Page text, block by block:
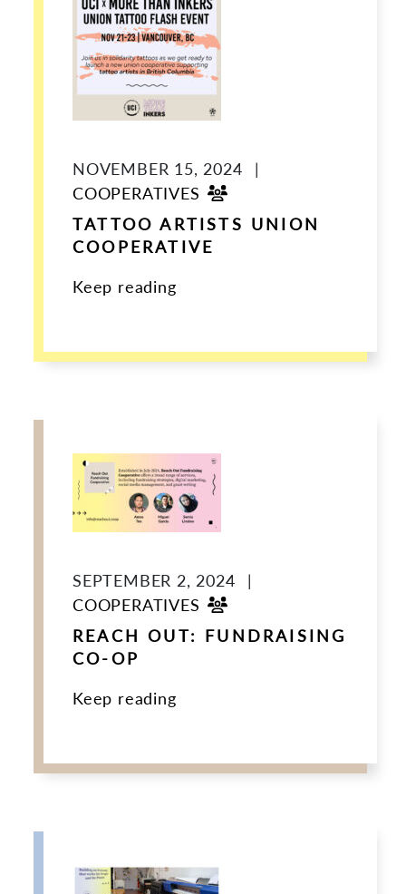
NOVEMBER 15, 2024 |
COOPERATIVES
TATTOO ARTISTS UNION
COOPERATIVE
Keep reading
SEPTEMBER 2, 2024 |
COOPERATIVES
REACH OUT: FUNDRAISING
CO-OP
Keep reading